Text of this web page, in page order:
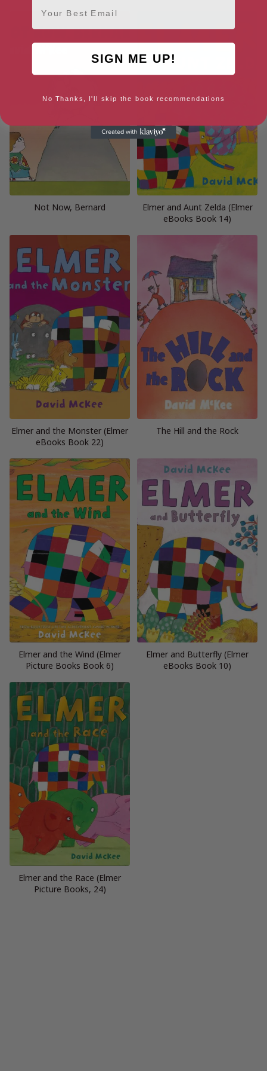
Not Now, Bernard
Elmer and Aunt Zelda (Elmer
eBooks Book 14)
Elmer and the Monster (Elmer
eBooks Book 22)
The Hill and the Rock
Elmer and the Wind (Elmer
Picture Books Book 6)
Elmer and Butterfly (Elmer
eBooks Book 10)
Elmer and the Race (Elmer
Picture Books, 24)
SIGN ME UP!
No Thanks, I'll skip the book recommendations